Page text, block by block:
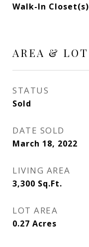
Walk-In Closet(s)
AREA & LOT
STATUS
Sold
DATE SOLD
March 18, 2022
LIVING AREA
3,300 Sq.Ft.
LOT AREA
0.27 Acres